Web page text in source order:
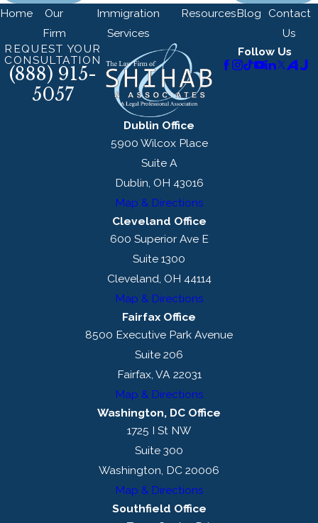
Home
Our
Firm
Immigration
Services
ResourcesBlog Contact
Us
REQUEST YOUR
CONSULTATION
(888) 915-
5057
Follow Us
Dublin Office
5900 Wilcox Place
Suite A
Dublin, OH 43016
Map & Directions
Cleveland Office
600 Superior Ave E
Suite 1300
Cleveland, OH 44114
Map & Directions
Fairfax Office
8500 Executive Park Avenue
Suite 206
Fairfax, VA 22031
Map & Directions
Washington, DC Office
1725 I St NW
Suite 300
Washington, DC 20006
Map & Directions
Southfield Office